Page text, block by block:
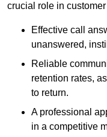
crucial role in
Effective call
unanswered,
Reliable
retention rates,
to return.
A professional
in a competitive